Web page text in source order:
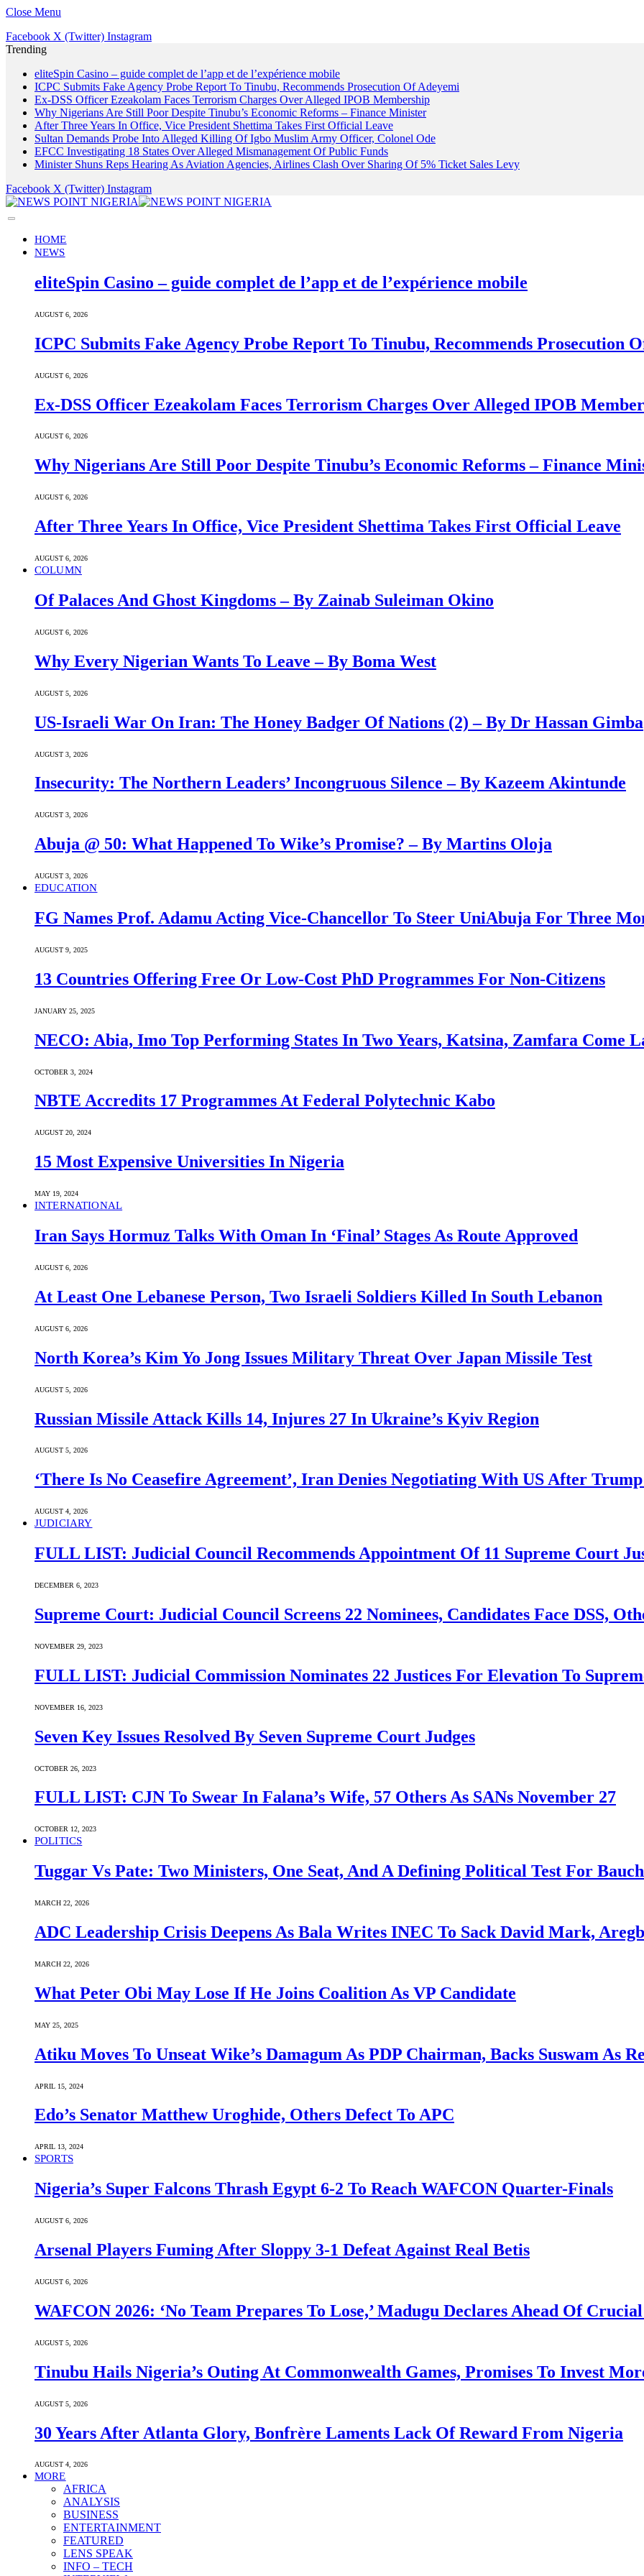
Close Menu
Facebook X (Twitter) Instagram
Trending
eliteSpin Casino – guide complet de l’app et de l’expérience mobile
ICPC Submits Fake Agency Probe Report To Tinubu, Recommends Prosecution Of Adeyemi
Ex-DSS Officer Ezeakolam Faces Terrorism Charges Over Alleged IPOB Membership
Why Nigerians Are Still Poor Despite Tinubu’s Economic Reforms – Finance Minister
After Three Years In Office, Vice President Shettima Takes First Official Leave
Sultan Demands Probe Into Alleged Killing Of Igbo Muslim Army Officer, Colonel Ode
EFCC Investigating 18 States Over Alleged Mismanagement Of Public Funds
Minister Shuns Reps Hearing As Aviation Agencies, Airlines Clash Over Sharing Of 5% Ticket Sales Levy
Facebook X (Twitter) Instagram
HOME
NEWS
eliteSpin Casino – guide complet de l’app et de l’expérience mobile
AUGUST 6, 2026
ICPC Submits Fake Agency Probe Report To Tinubu, Recommends Prosecution
AUGUST 6, 2026
Ex-DSS Officer Ezeakolam Faces Terrorism Charges Over Alleged IPOB
AUGUST 6, 2026
Why Nigerians Are Still Poor Despite Tinubu’s Economic Reforms – Finance
AUGUST 6, 2026
After Three Years In Office, Vice President Shettima Takes First Official Leave
AUGUST 6, 2026
COLUMN
Of Palaces And Ghost Kingdoms – By Zainab Suleiman Okino
AUGUST 6, 2026
Why Every Nigerian Wants To Leave – By Boma West
AUGUST 5, 2026
US-Israeli War On Iran: The Honey Badger Of Nations (2) – By Dr Hassan Gimba
AUGUST 3, 2026
Insecurity: The Northern Leaders’ Incongruous Silence – By Kazeem Akintunde
AUGUST 3, 2026
Abuja @ 50: What Happened To Wike’s Promise? – By Martins Oloja
AUGUST 3, 2026
EDUCATION
FG Names Prof. Adamu Acting Vice-Chancellor To Steer UniAbuja For Three
AUGUST 9, 2025
13 Countries Offering Free Or Low-Cost PhD Programmes For Non-Citizens
JANUARY 25, 2025
NECO: Abia, Imo Top Performing States In Two Years, Katsina, Zamfara Come
OCTOBER 3, 2024
NBTE Accredits 17 Programmes At Federal Polytechnic Kabo
AUGUST 20, 2024
15 Most Expensive Universities In Nigeria
MAY 19, 2024
INTERNATIONAL
Iran Says Hormuz Talks With Oman In ‘Final’ Stages As Route Approved
AUGUST 6, 2026
At Least One Lebanese Person, Two Israeli Soldiers Killed In South Lebanon
AUGUST 6, 2026
North Korea’s Kim Yo Jong Issues Military Threat Over Japan Missile Test
AUGUST 5, 2026
Russian Missile Attack Kills 14, Injures 27 In Ukraine’s Kyiv Region
AUGUST 5, 2026
‘There Is No Ceasefire Agreement’, Iran Denies Negotiating With US After
AUGUST 4, 2026
JUDICIARY
FULL LIST: Judicial Council Recommends Appointment Of 11 Supreme Court
DECEMBER 6, 2023
Supreme Court: Judicial Council Screens 22 Nominees, Candidates Face DSS,
NOVEMBER 29, 2023
FULL LIST: Judicial Commission Nominates 22 Justices For Elevation To
NOVEMBER 16, 2023
Seven Key Issues Resolved By Seven Supreme Court Judges
OCTOBER 26, 2023
FULL LIST: CJN To Swear In Falana’s Wife, 57 Others As SANs November 27
OCTOBER 12, 2023
POLITICS
Tuggar Vs Pate: Two Ministers, One Seat, And A Defining Political Test For
MARCH 22, 2026
ADC Leadership Crisis Deepens As Bala Writes INEC To Sack David Mark,
MARCH 22, 2026
What Peter Obi May Lose If He Joins Coalition As VP Candidate
MAY 25, 2025
Atiku Moves To Unseat Wike’s Damagum As PDP Chairman, Backs Suswam As
APRIL 15, 2024
Edo’s Senator Matthew Uroghide, Others Defect To APC
APRIL 13, 2024
SPORTS
Nigeria’s Super Falcons Thrash Egypt 6-2 To Reach WAFCON Quarter-Finals
AUGUST 6, 2026
Arsenal Players Fuming After Sloppy 3-1 Defeat Against Real Betis
AUGUST 6, 2026
WAFCON 2026: ‘No Team Prepares To Lose,’ Madugu Declares Ahead Of
AUGUST 5, 2026
Tinubu Hails Nigeria’s Outing At Commonwealth Games, Promises To Invest
AUGUST 5, 2026
30 Years After Atlanta Glory, Bonfrère Laments Lack Of Reward From Nigeria
AUGUST 4, 2026
MORE
AFRICA
ANALYSIS
BUSINESS
ENTERTAINMENT
FEATURED
LENS SPEAK
INFO – TECH